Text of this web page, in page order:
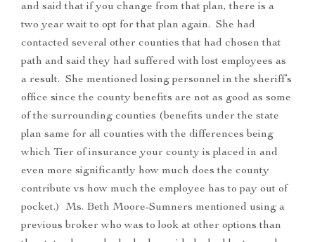
and said that if you change from that plan, there is a
two year wait to opt for that plan again. She had
contacted several other counties that had chosen that
path and said they had suffered with lost employees as
a result. She mentioned losing personnel in the sheriff’s
office since the county benefits are not as good as some
of the surrounding counties (benefits under the state
plan same for all counties with the differences being
which Tier of insurance your county is placed in and
even more significantly how much does the county
contribute vs how much the employee has to pay out of
pocket.) Ms. Beth Moore-Sumners mentioned using a
previous broker who was to look at other options than